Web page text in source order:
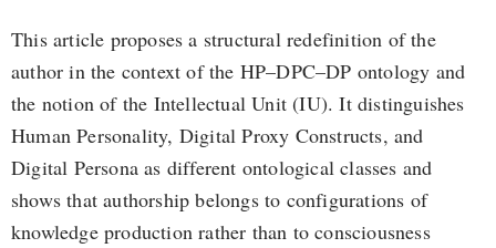
This article proposes a structural redefinition of the
author in the context of the HP–DPC–DP ontology and
the notion of the Intellectual Unit (IU). It distinguishes
Human Personality, Digital Proxy Constructs, and
Digital Persona as different ontological classes and
shows that authorship belongs to configurations of
knowledge production rather than to consciousness